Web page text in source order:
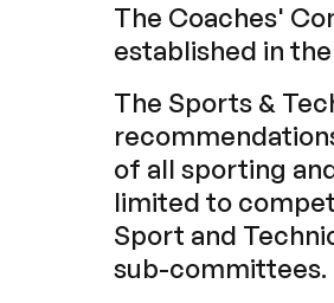
The Coaches'
established in the
The Sports &
of all sporting
limited to
Sport and
sub-committees.